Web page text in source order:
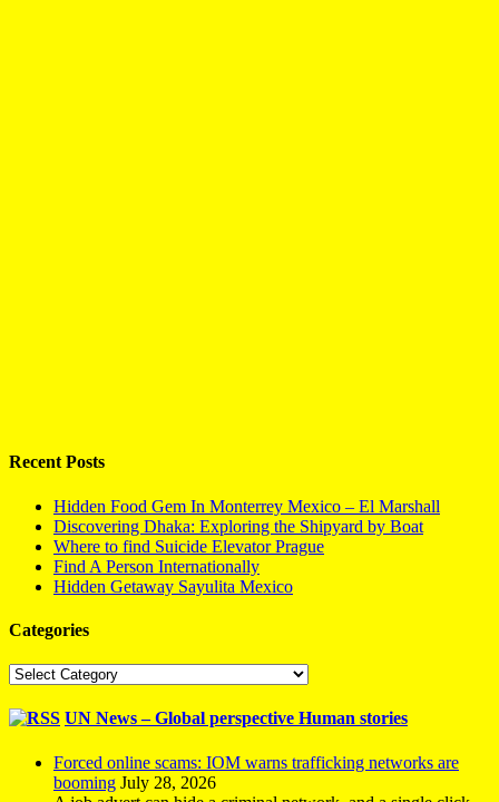
Recent Posts
Hidden Food Gem In Monterrey Mexico – El Marshall
Discovering Dhaka: Exploring the Shipyard by Boat
Where to find Suicide Elevator Prague
Find A Person Internationally
Hidden Getaway Sayulita Mexico
Categories
Categories
UN News – Global perspective Human stories
Forced online scams: IOM warns trafficking networks are
booming July 28, 2026